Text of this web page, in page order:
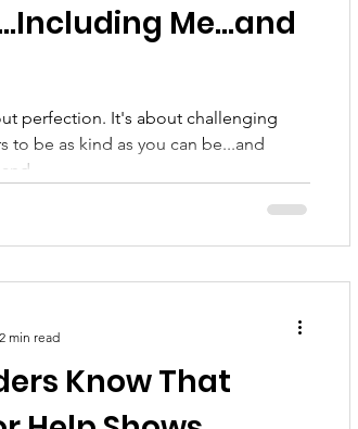
Me...and
perfection. It's about challenging
to be as kind as you can be...and
Know That
2 min read